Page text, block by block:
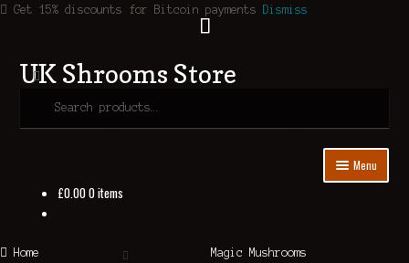
Get 15% discounts for Bitcoin payments Dismiss
Skip
to
navigation
Skip
to
content
UK Shrooms Store
Search
Menu
£0.000 items
Home
Magic Mushrooms